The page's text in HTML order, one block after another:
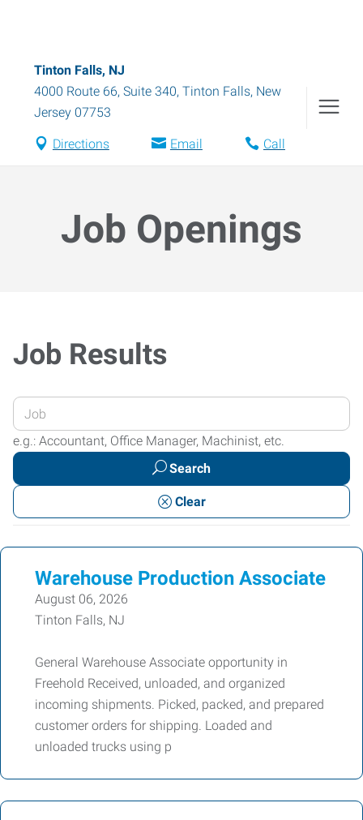
Tinton Falls, NJ
4000 Route 66, Suite 340, Tinton Falls, New
Jersey 07753
Directions Email Call
Job Openings
Job Results
Enter
your
Job
or
Keywords
e.g.: Accountant, Office Manager, Machinist, etc.
Search
Clear
Warehouse Production Associate
August 06, 2026
Tinton Falls, NJ
General Warehouse Associate opportunity in
Freehold Received, unloaded, and organized
incoming shipments. Picked, packed, and prepared
customer orders for shipping. Loaded and
unloaded trucks using p